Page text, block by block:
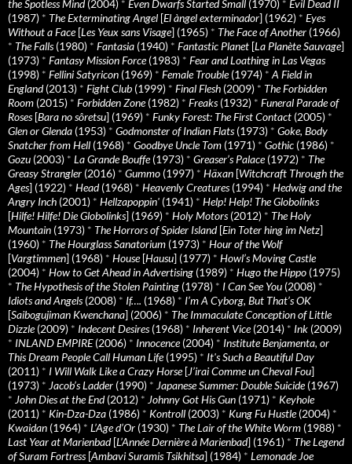
the Spotless Mind(2004) * Even Dwarfs Started Small (1970) * Evil Dead II
(1987) * The Exterminating Angel [El àngel exterminador] (1962) * Eyes
Without a Face[Les Yeux sans Visage] (1965) * The Face of Another (1966)
* The Falls(1980) * Fantasia (1940) * Fantastic Planet [La Planète Sauvage]
(1973) * Fantasy Mission Force(1983) * Fear and Loathing in Las Vegas
(1998) * Fellini Satyricon (1969) * Female Trouble(1974) *A Field in
England(2013) * Fight Club (1999) * Final Flesh (2009) * The Forbidden
Room (2015) * Forbidden Zone(1982) * Freaks(1932) * Funeral Parade of
Roses[Bara no sôretsu] (1969) * Funky Forest: The First Contact (2005) *
Glen or Glenda (1953) * Godmonster of Indian Flats(1973) * Goke, Body
Snatcher from Hell (1968) * Goodbye Uncle Tom (1971) * Gothic (1986) *
Gozu (2003) * La Grande Bouffe(1973) * Greaser’s Palace(1972) * The
Greasy Strangler (2016) * Gummo (1997) * Häxan [Witchcraft Through the
Ages] (1922) * Head(1968) * Heavenly Creatures(1994) * Hedwig and the
Angry Inch (2001) * Hellzapoppin' (1941) * Help! Help! The Globolinks
[Hilfe! Hilfe! Die Globolinks] (1969) * Holy Motors(2012) * The Holy
Mountain (1973) * The Horrors of Spider Island[Ein Toter hing im Netz]
(1960) * The Hourglass Sanatorium (1973) * Hour of the Wolf
[Vargtimmen] (1968) * House[Hausu] (1977) * Howl’s Moving Castle
(2004) * How to Get Ahead in Advertising (1989) * Hugo the Hippo (1975)
* The Hypothesis of the Stolen Painting (1978) * I Can See You (2008) *
Idiots and Angels(2008) * If…. (1968) * I’m A Cyborg, But That’s OK
[Saibogujiman Kwenchana] (2006) * The Immaculate Conception of Little
Dizzle(2009) * Indecent Desires(1968) * Inherent Vice(2014) * Ink (2009)
* INLAND EMPIRE(2006) * Innocence(2004) * Institute Benjamenta, or
This Dream People Call Human Life(1995) * It's Such a Beautiful Day
(2011) * I Will Walk Like a Crazy Horse[J’irai Comme un Cheval Fou]
(1973) * Jacob’s Ladder (1990) * Japanese Summer: Double Suicide(1967)
* John Dies at the End(2012) * Johnny Got His Gun (1971) * Keyhole
(2011) * Kin-Dza-Dza (1986) * Kontroll (2003) * Kung Fu Hustle(2004) *
Kwaidan (1964) * L’Age d’Or (1930) * The Lair of the White Worm (1988) *
Last Year at Marienbad[L’Année Dernière à Marienbad] (1961) * The Legend
of Suram Fortress[Ambavi Suramis Tsikhitsa] (1984) * Lemonade Joe